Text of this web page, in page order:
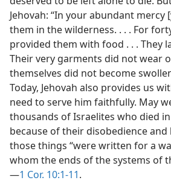
Jehovah: “In yourabundant mercy
them in the wilderness. . . . For
provided them with food . . . They
Their very garments did not wear
themselves did not become
Today, Jehovah also provides us
need to serve him faithfully. May
thousands of Israelites who died
because of their disobedience
those things “were written for a
whom the ends of the systems of
—1 Cor. 10:1-11.